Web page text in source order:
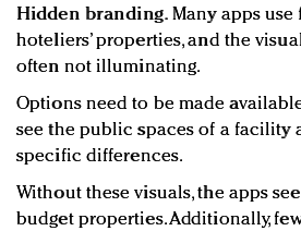
Hidden branding. Many apps
hoteliers’ properties, and the
often not illuminating.
Options need to be made
see the public spaces of a facility
specific differences.
Without these visuals, the apps
budget properties. Additionally,